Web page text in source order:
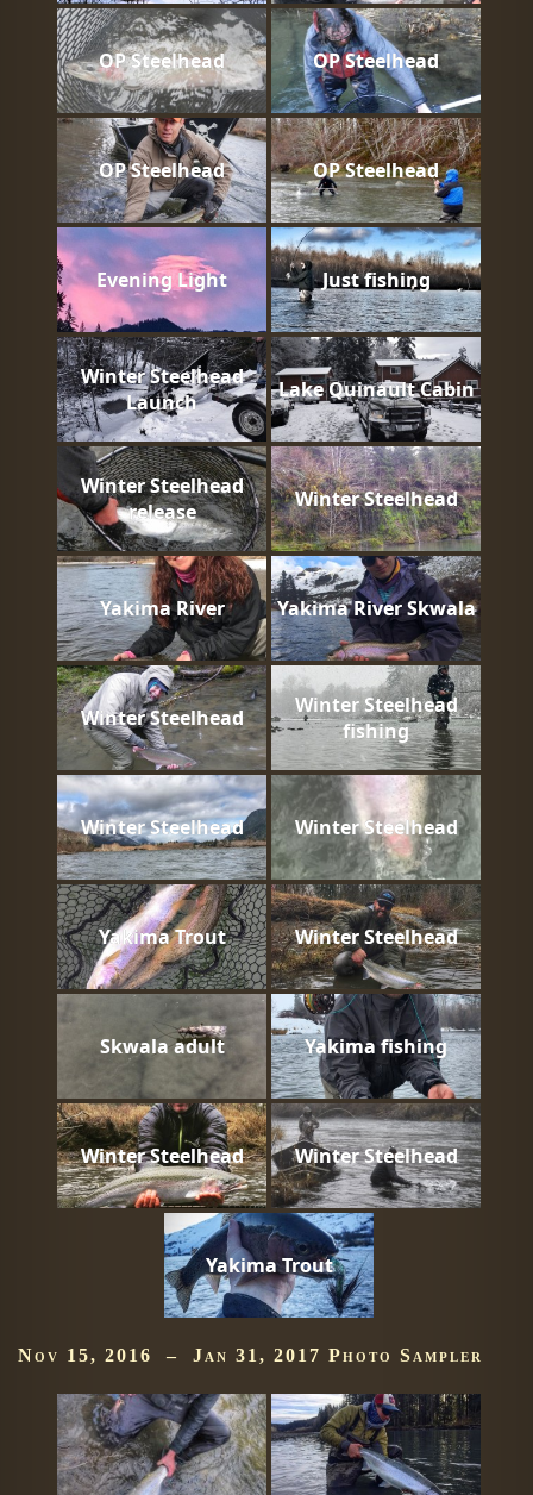
OP Steelhead OP Steelhead
OP Steelhead OP Steelhead
Evening Light Just fishing
Winter Steelhead
Launch
Lake Quinault Cabin
Winter Steelhead
release
Winter Steelhead
Yakima River Yakima River Skwala
Winter Steelhead
Winter Steelhead
fishing
Winter Steelhead Winter Steelhead
Yakima Trout Winter Steelhead
Skwala adult Yakima fishing
Winter Steelhead Winter Steelhead
Yakima Trout
Nov 15, 2016 – Jan 31, 2017 Photo Sampler